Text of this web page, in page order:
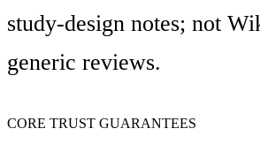
study-design notes; not
generic reviews.
CORE TRUST GUARANTEES